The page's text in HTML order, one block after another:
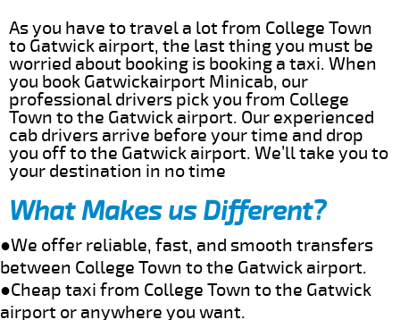
As you have to travel a lot from College Town
to Gatwick airport, the last thing you must be
worried about booking is booking a taxi. When
you book Gatwickairport Minicab, our
professional drivers pick you from College
Town to the Gatwick airport. Our experienced
cab drivers arrive before your time and drop
you off to the Gatwick airport. We’ll take you to
your destination in no time
What Makes us Different?
●We offer reliable, fast, and smooth transfers
between College Town to the Gatwick airport.
●Cheap taxi from College Town to the Gatwick
airport or anywhere you want.